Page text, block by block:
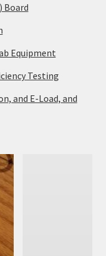
Board
Equipment
Testing
and E-Load, and